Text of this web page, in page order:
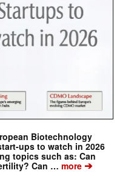
Biotechnology
ups to watch in 2026
topics such as: Can
Can … more➔